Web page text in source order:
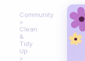
Community
Clean
&
Tidy
Up